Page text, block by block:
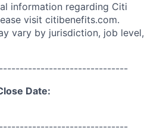
information regarding Citi
visit citibenefits.com.
vary by jurisdiction, job level,
Date: